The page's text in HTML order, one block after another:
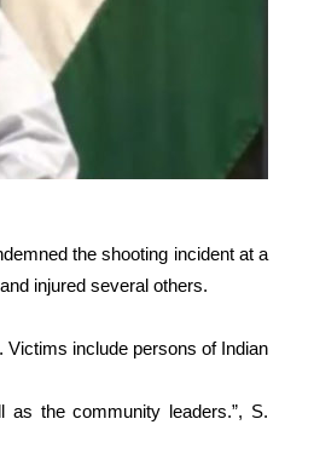
the shooting incident at a
injured several others.
Victims include persons of Indian
the community leaders.”, S.